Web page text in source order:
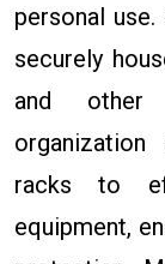
personal
securely
and other
racks to
equipment,